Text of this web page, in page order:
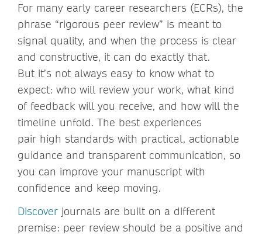
For many early career researchers (ECRs), the
phrase “rigorous peer review” is meant to
signal quality, and when the process is clear
and constructive, it can do exactly that.
But it’s not always easy to know what to
expect: who will review your work, what kind
of feedback will you receive, and how will the
timeline unfold. The best experiences
pair high standards with practical, actionable
guidance and transparent communication, so
you can improve your manuscript with
confidence and keep moving.
Discover journals are built on a different
premise: peer review should be a positive and